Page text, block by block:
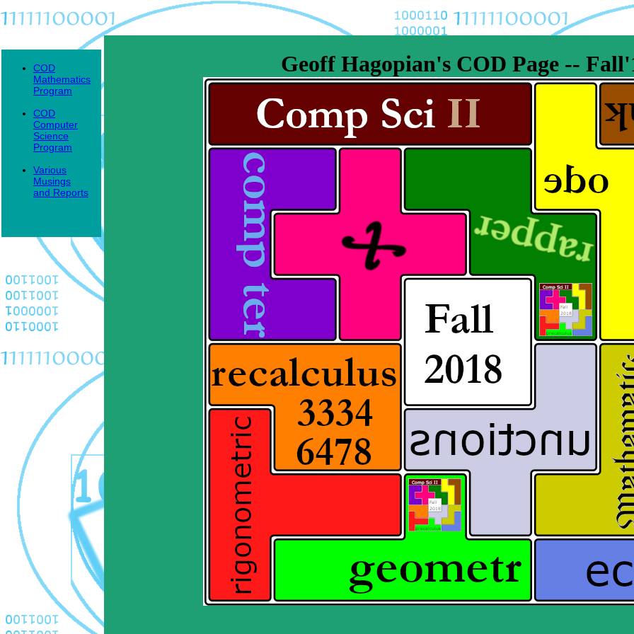
COD
Mathematics
Program
COD
Computer
Science
Program
Various
Musings
and Reports
Geoff Hagopian's COD Page --